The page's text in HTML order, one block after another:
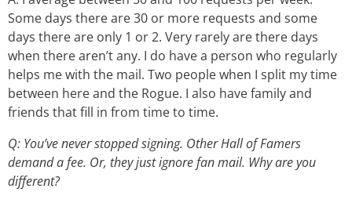
Some days there are 30 or more requests and some
days there are only 1 or 2. Very rarely are there days
when there aren’t any. I do have a person who regularly
helps me with the mail. Two people when I split my time
between here and the Rogue. I also have family and
friends that fill in from time to time.
Q: You’ve never stopped signing. Other Hall of Famers
demand a fee. Or, they just ignore fan mail. Why are you
different?